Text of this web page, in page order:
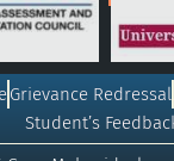
Grievance Redressal
Student’s